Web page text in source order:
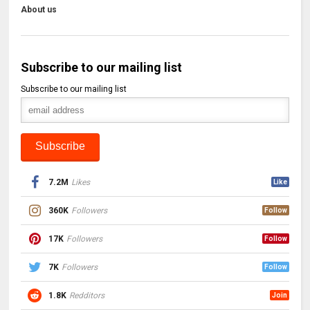
About us
Subscribe to our mailing list
Subscribe to our mailing list
7.2M Likes Like
360K Followers Follow
17K Followers Follow
7K Followers Follow
1.8K Redditors Join